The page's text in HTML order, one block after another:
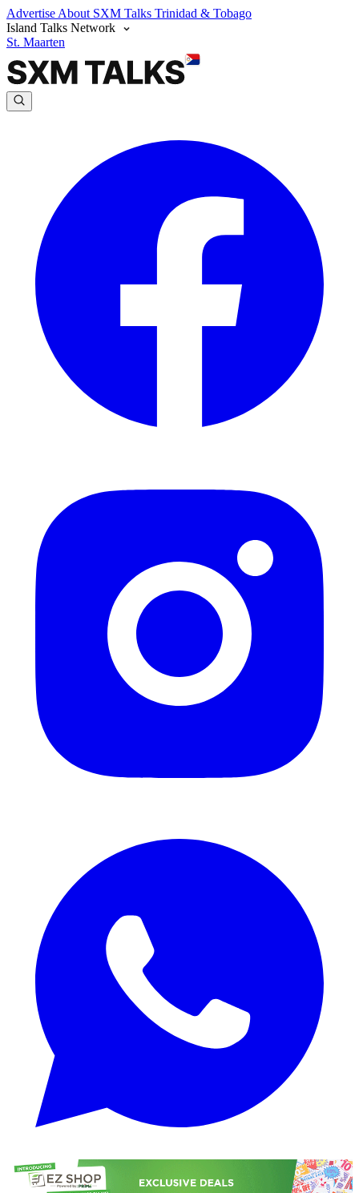
Advertise About SXM Talks Trinidad & Tobago
Island Talks Network
St. Maarten